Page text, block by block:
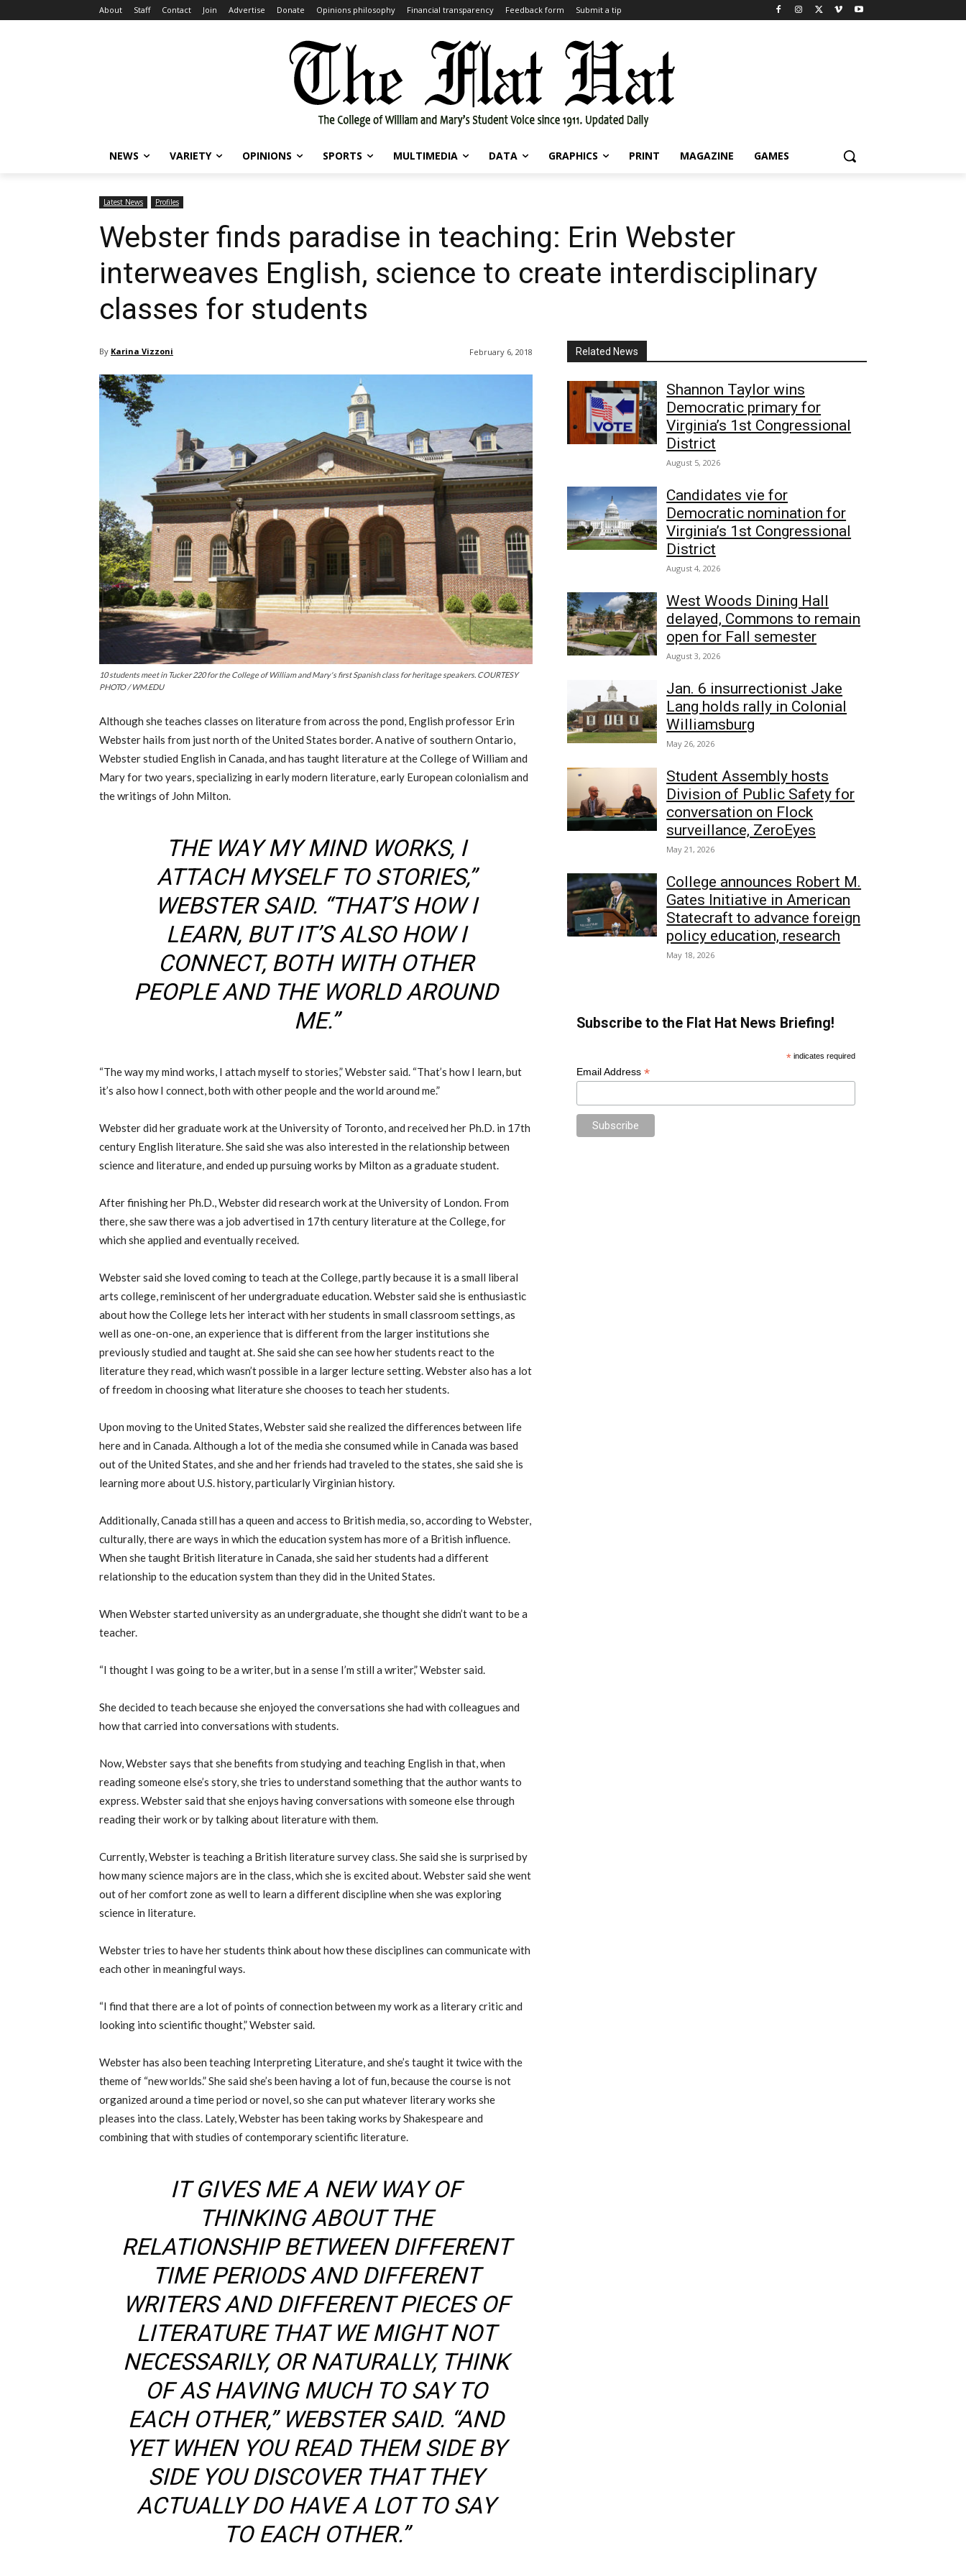
About Staff Contact Join Advertise Donate Opinions philosophy Financial transparency Feedback form Submit a tip
NEWS VARIETY OPINIONS SPORTS MULTIMEDIA DATA GRAPHICS PRINT MAGAZINE GAMES
Latest News Profiles
Webster finds paradise in teaching: Erin Webster
interweaves English, science to create interdisciplinary
classes for students
By Karina Vizzoni February 6, 2018
10 students meet in Tucker 220 for the College of William and Mary's first Spanish class for heritage speakers. COURTESY
PHOTO / WM.EDU
Although she teaches classes on literature from across the pond, English professor Erin
Webster hails from just north of the United States border. A native of southern Ontario,
Webster studied English in Canada, and has taught literature at the College of William and
Mary for two years, specializing in early modern literature, early European colonialism and
the writings of John Milton.
THE WAY MY MIND WORKS, I
ATTACH MYSELF TO STORIES,”
WEBSTER SAID. “THAT’S HOW I
LEARN, BUT IT’S ALSO HOW I
CONNECT, BOTH WITH OTHER
PEOPLE AND THE WORLD AROUND
ME.”
“The way my mind works, I attach myself to stories,” Webster said. “That’s how I learn, but
it’s also how I connect, both with other people and the world around me.”
Webster did her graduate work at the University of Toronto, and received her Ph.D. in 17th
century English literature. She said she was also interested in the relationship between
science and literature, and ended up pursuing works by Milton as a graduate student.
After finishing her Ph.D., Webster did research work at the University of London. From
there, she saw there was a job advertised in 17th century literature at the College, for
which she applied and eventually received.
Webster said she loved coming to teach at the College, partly because it is a small liberal
arts college, reminiscent of her undergraduate education. Webster said she is enthusiastic
about how the College lets her interact with her students in small classroom settings, as
well as one-on-one, an experience that is different from the larger institutions she
previously studied and taught at. She said she can see how her students react to the
literature they read, which wasn’t possible in a larger lecture setting. Webster also has a lot
of freedom in choosing what literature she chooses to teach her students.
Upon moving to the United States, Webster said she realized the differences between life
here and in Canada. Although a lot of the media she consumed while in Canada was based
out of the United States, and she and her friends had traveled to the states, she said she is
learning more about U.S. history, particularly Virginian history.
Additionally, Canada still has a queen and access to British media, so, according to Webster,
culturally, there are ways in which the education system has more of a British influence.
When she taught British literature in Canada, she said her students had a different
relationship to the education system than they did in the United States.
When Webster started university as an undergraduate, she thought she didn’t want to be a
teacher.
“I thought I was going to be a writer, but in a sense I’m still a writer,” Webster said.
She decided to teach because she enjoyed the conversations she had with colleagues and
how that carried into conversations with students.
Now, Webster says that she benefits from studying and teaching English in that, when
reading someone else’s story, she tries to understand something that the author wants to
express. Webster said that she enjoys having conversations with someone else through
reading their work or by talking about literature with them.
Currently, Webster is teaching a British literature survey class. She said she is surprised by
how many science majors are in the class, which she is excited about. Webster said she went
out of her comfort zone as well to learn a different discipline when she was exploring
science in literature.
Webster tries to have her students think about how these disciplines can communicate with
each other in meaningful ways.
“I find that there are a lot of points of connection between my work as a literary critic and
looking into scientific thought,” Webster said.
Webster has also been teaching Interpreting Literature, and she’s taught it twice with the
theme of “new worlds.” She said she’s been having a lot of fun, because the course is not
organized around a time period or novel, so she can put whatever literary works she
pleases into the class. Lately, Webster has been taking works by Shakespeare and
combining that with studies of contemporary scientific literature.
IT GIVES ME A NEW WAY OF
THINKING ABOUT THE
RELATIONSHIP BETWEEN DIFFERENT
TIME PERIODS AND DIFFERENT
WRITERS AND DIFFERENT PIECES OF
LITERATURE THAT WE MIGHT NOT
NECESSARILY, OR NATURALLY, THINK
OF AS HAVING MUCH TO SAY TO
EACH OTHER,” WEBSTER SAID. “AND
YET WHEN YOU READ THEM SIDE BY
SIDE YOU DISCOVER THAT THEY
ACTUALLY DO HAVE A LOT TO SAY
TO EACH OTHER.”
Related News
Shannon Taylor wins
Democratic primary for
Virginia’s 1st Congressional
District
August 5, 2026
Candidates vie for
Democratic nomination for
Virginia’s 1st Congressional
District
August 4, 2026
West Woods Dining Hall
delayed, Commons to remain
open for Fall semester
August 3, 2026
Jan. 6 insurrectionist Jake
Lang holds rally in Colonial
Williamsburg
May 26, 2026
Student Assembly hosts
Division of Public Safety for
conversation on Flock
surveillance, ZeroEyes
May 21, 2026
College announces Robert M.
Gates Initiative in American
Statecraft to advance foreign
policy education, research
May 18, 2026
Subscribe to the Flat Hat News Briefing!
*indicates required
Email Address *